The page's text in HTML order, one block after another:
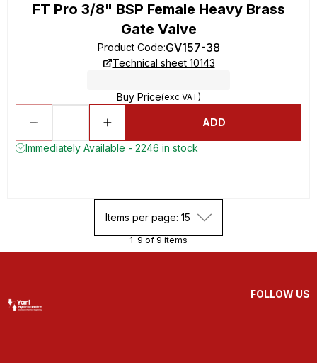
FT Pro 3/8" BSP Female Heavy Brass
Gate Valve
Product Code:GV157-38
Technical sheet 10143
Buy Price(exc VAT)
ADD
Immediately Available - 2246 in stock
Items per page: 15
1-9 of 9 items
FOLLOW US